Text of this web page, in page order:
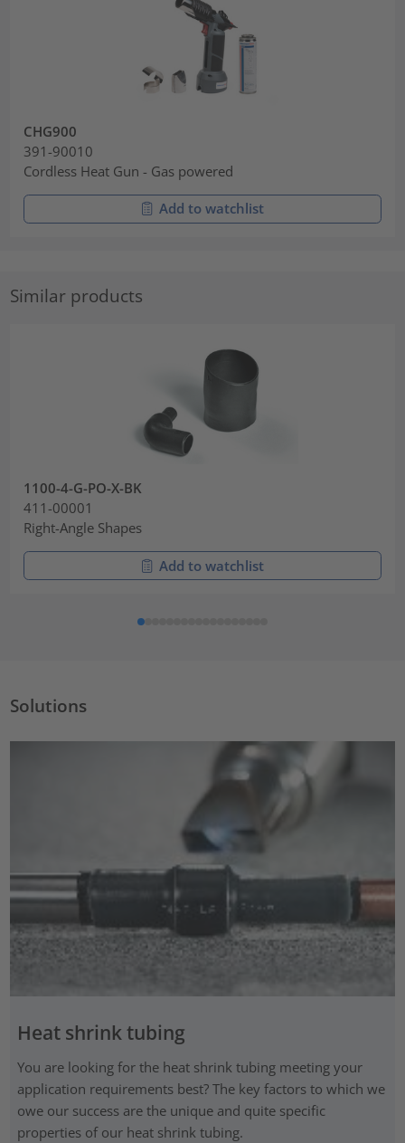
CHG900
391-90010
Cordless Heat Gun - Gas powered
Add to watchlist
Similar products
1100-4-G-PO-X-BK
411-00001
Right-Angle Shapes
Add to watchlist
Solutions
Heat shrink tubing
You are looking for the heat shrink tubing meeting your
application requirements best? The key factors to which we
owe our success are the unique and quite specific
properties of our heat shrink tubing.